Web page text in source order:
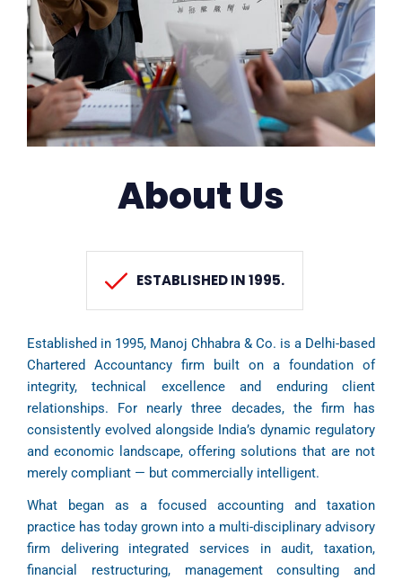
About Us
ESTABLISHED IN 1995.
Established in 1995, Manoj Chhabra & Co. is a Delhi-based
Chartered Accountancy firm built on a foundation of
integrity, technical excellence and enduring client
relationships. For nearly three decades, the firm has
consistently evolved alongside India’s dynamic regulatory
and economic landscape, offering solutions that are not
merely compliant — but commercially intelligent.
What began as a focused accounting and taxation
practice has today grown into a multi-disciplinary advisory
firm delivering integrated services in audit, taxation,
financial restructuring, management consulting and